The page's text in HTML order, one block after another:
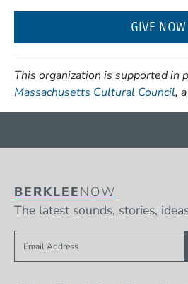
GIVE NOW
This organization is supported in
Massachusetts Cultural Council,
BERKLEENOW
The latest sounds, stories,
Sign up to get e-mails from